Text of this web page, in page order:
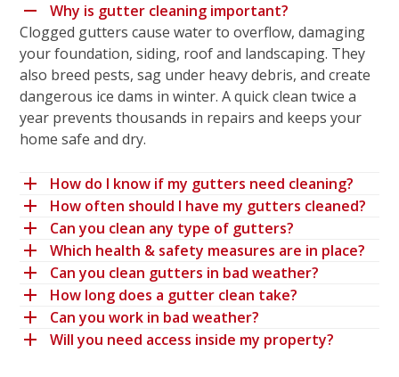
Why is gutter cleaning important?
Clogged gutters cause water to overflow, damaging
your foundation, siding, roof and landscaping. They
also breed pests, sag under heavy debris, and create
dangerous ice dams in winter. A quick clean twice a
year prevents thousands in repairs and keeps your
home safe and dry.
How do I know if my gutters need cleaning?
How often should I have my gutters cleaned?
Can you clean any type of gutters?
Which health & safety measures are in place?
Can you clean gutters in bad weather?
How long does a gutter clean take?
Can you work in bad weather?
Will you need access inside my property?